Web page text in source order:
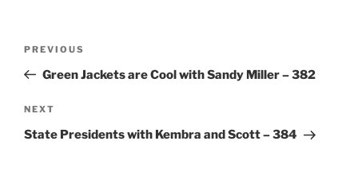
Previous
Post
PREVIOUS
Green Jackets are Cool with Sandy Miller – 382
Next
Post
NEXT
State Presidents with Kembra and Scott – 384